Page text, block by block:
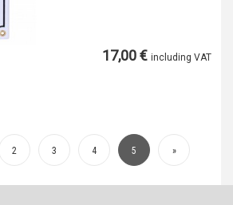
17,00 € including VAT
2 3 4 5 »